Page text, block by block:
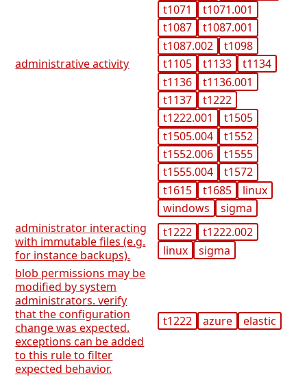
administrative activity
t1071
t1071.001
t1087
t1087.001
t1087.002
t1098
t1105
t1133
t1134
t1136
t1136.001
t1137
t1222
t1222.001
t1505
t1505.004
t1552
t1552.006
t1555
t1555.004
t1572
t1615
t1685
linux
windows
sigma
administrator interacting
with immutable files (e.g.
for instance backups).
t1222
t1222.002
linux
sigma
blob permissions may be
modified by system
administrators. verify
that the configuration
change was expected.
exceptions can be added
to this rule to filter
expected behavior.
t1222 azure elastic